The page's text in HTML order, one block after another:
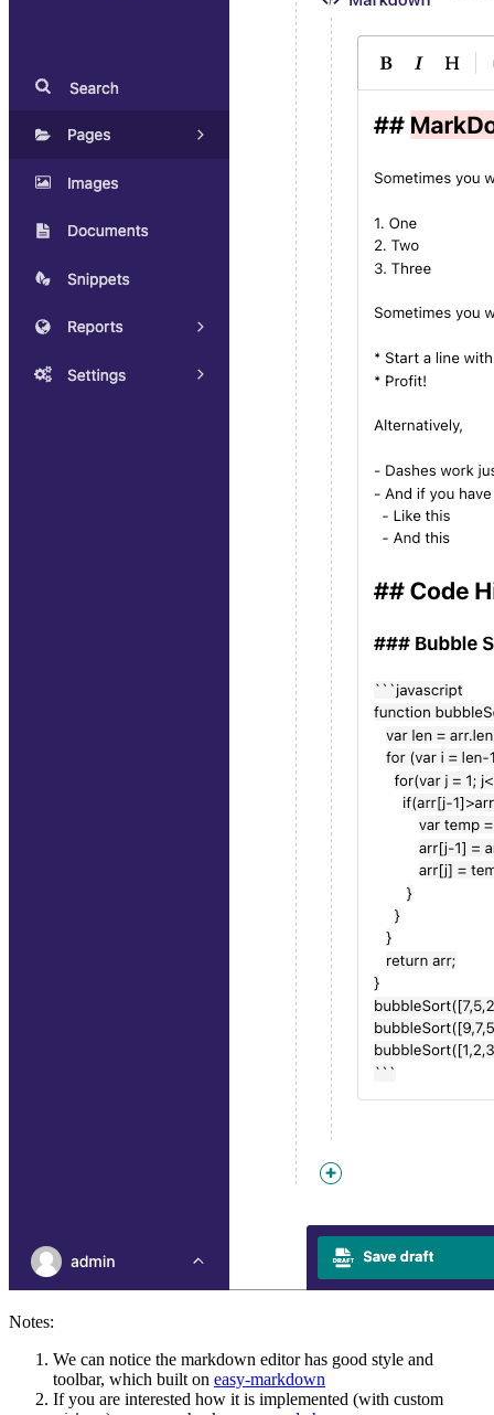
Notes:
We can notice the markdown editor has good style and
toolbar, which built on easy-markdown
If you are interested how it is implemented (with custom